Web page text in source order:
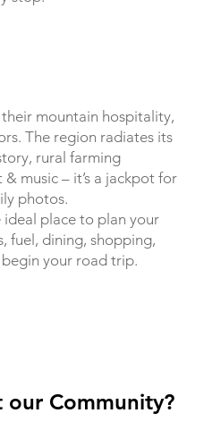
mountain hospitality,
The region radiates its
rural farming
music – it’s a jackpot for
photos.
ideal place to plan your
fuel, dining, shopping,
your road trip.
Community?